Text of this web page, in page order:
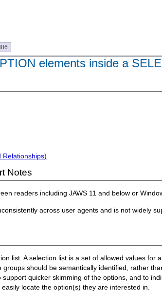
elements inside a
Relationships)
Notes
readers including JAWS 11 and below or
across user agents and is not widely
list. A selection list is a set of allowed values for
should be semantically identified, rather
quicker skimming of the options, and to
locate the option(s) they are interested in.